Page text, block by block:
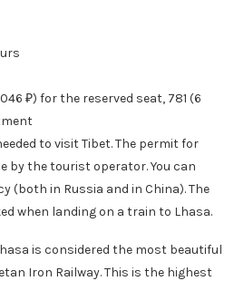
₽) for the reserved seat, 781 (6
to visit Tibet. The permit for
by the tourist operator. You can
(both in Russia and in China). The
when landing on a train to Lhasa.
is considered the most beautiful
Iron Railway. This is the highest